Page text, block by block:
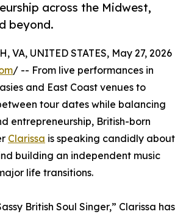
across the Midwest,
beyond.
VA, UNITED STATES, May 27, 2026
/ -- From live performances in
and East Coast venues to
tour dates while balancing
entrepreneurship, British-born
Clarissa is speaking candidly about
building an independent music
life transitions.
British Soul Singer,” Clarissa has